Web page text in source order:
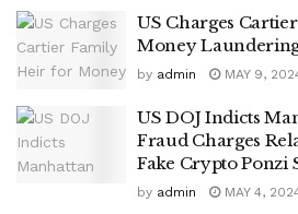
US Charges
Money
by admin MAY 9,
US DOJ Indicts
Fraud Charges
Fake Crypto Ponzi
by admin MAY 4,